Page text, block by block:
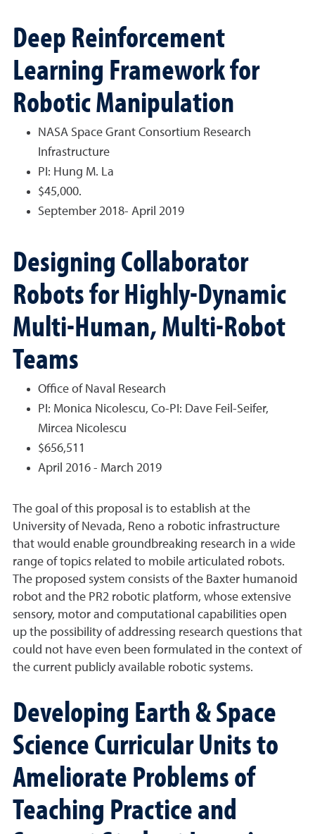
Deep Reinforcement
Learning Framework for
Robotic Manipulation
NASA Space Grant Consortium Research
Infrastructure
PI: Hung M. La
$45,000.
September 2018- April 2019
Designing Collaborator
Robots for Highly-Dynamic
Multi-Human, Multi-Robot
Teams
Office of Naval Research
PI: Monica Nicolescu, Co-PI: Dave Feil-Seifer,
Mircea Nicolescu
$656,511
April 2016 - March 2019
The goal of this proposal is to establish at the
University of Nevada, Reno a robotic infrastructure
that would enable groundbreaking research in a wide
range of topics related to mobile articulated robots.
The proposed system consists of the Baxter humanoid
robot and the PR2 robotic platform, whose extensive
sensory, motor and computational capabilities open
up the possibility of addressing research questions that
could not have even been formulated in the context of
the current publicly available robotic systems.
Developing Earth & Space
Science Curricular Units to
Ameliorate Problems of
Teaching Practice and